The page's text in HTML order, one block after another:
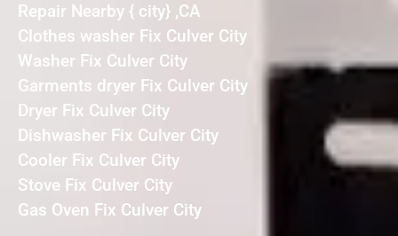
Repair Nearby { city} ,CA
Clothes washer Fix Culver City
Washer Fix Culver City
Garments dryer Fix Culver City
Dryer Fix Culver City
Dishwasher Fix Culver City
Cooler Fix Culver City
Stove Fix Culver City
Gas Oven Fix Culver City